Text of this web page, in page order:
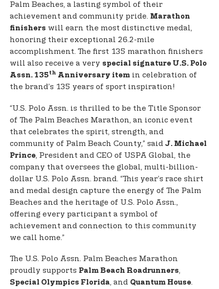
Palm Beaches, a lasting symbol of their
achievement and community pride. Marathon
finishers will earn the most distinctive medal,
honoring their exceptional 26.2-mile
accomplishment. The first 135 marathon finishers
will also receive a very special signature U.S. Polo
Assn. 135th Anniversary item in celebration of
the brand’s 135 years of sport inspiration!
“U.S. Polo Assn. is thrilled to be the Title Sponsor
of The Palm Beaches Marathon, an iconic event
that celebrates the spirit, strength, and
community of Palm Beach County,” said J. Michael
Prince, President and CEO of USPA Global, the
company that oversees the global, multi-billion-
dollar U.S. Polo Assn. brand. “This year’s race shirt
and medal design capture the energy of The Palm
Beaches and the heritage of U.S. Polo Assn.,
offering every participant a symbol of
achievement and connection to this community
we call home.”
The U.S. Polo Assn. Palm Beaches Marathon
proudly supports Palm Beach Roadrunners,
Special Olympics Florida, and Quantum House.